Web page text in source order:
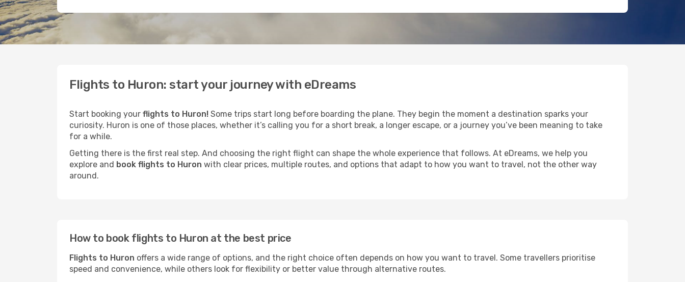
Flights to Huron: start your journey with eDreams
Start booking your flights to Huron! Some trips start long before boarding the plane. They begin the moment a destination sparks your
curiosity. Huron is one of those places, whether it’s calling you for a short break, a longer escape, or a journey you’ve been meaning to take
for a while.
Getting there is the first real step. And choosing the right flight can shape the whole experience that follows. At eDreams, we help you
explore and book flights to Huron with clear prices, multiple routes, and options that adapt to how you want to travel, not the other way
around.
How to book flights to Huron at the best price
Flights to Huron offers a wide range of options, and the right choice often depends on how you want to travel. Some travellers prioritise
speed and convenience, while others look for flexibility or better value through alternative routes.